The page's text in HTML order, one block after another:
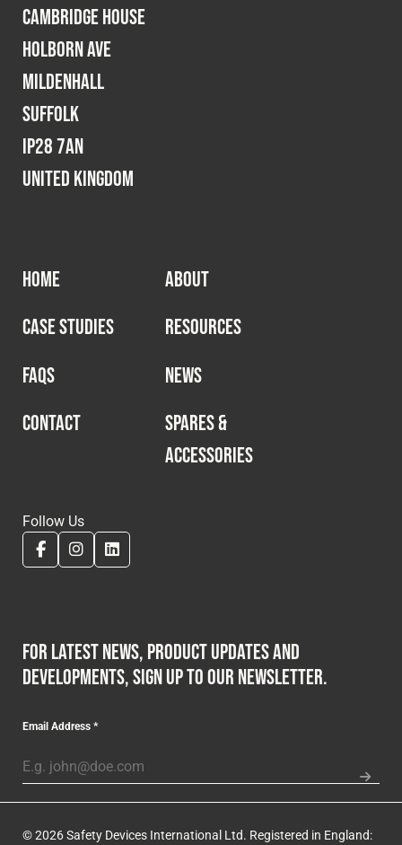
Cambridge House
Holborn Ave
Mildenhall
Suffolk
IP28 7AN
United Kingdom
HOME
ABOUT
CASE STUDIES
RESOURCES
FAQS
NEWS
CONTACT
SPARES &
ACCESSORIES
Follow Us
For latest news, product updates and
developments, sign up to our newsletter.
Email Address*
© 2026 Safety Devices International Ltd. Registered in England: